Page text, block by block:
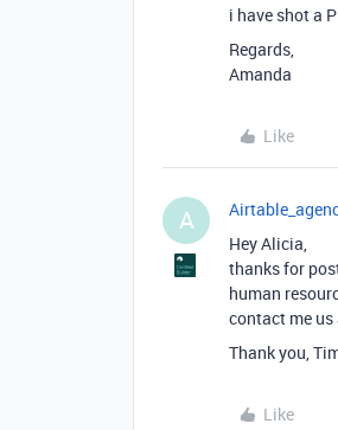
i have shot a
Regards,
Amanda
Like
A
Hey Alicia,
thanks for
human
contact me us
Thank you,
Like